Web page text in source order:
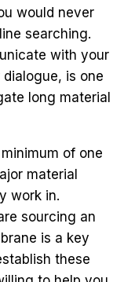
would never
searching.
with your
is one
long material
of one
material
work in.
sourcing an
is a key
these